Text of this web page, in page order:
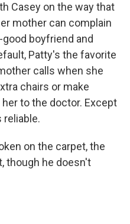
Casey on the way that
mother can complain
boyfriend and
Patty's the favorite
calls when she
chairs or make
to the doctor. Except
reliable.
on the carpet, the
though he doesn't